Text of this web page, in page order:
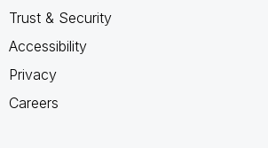
Trust & Security
Accessibility
Privacy
Careers